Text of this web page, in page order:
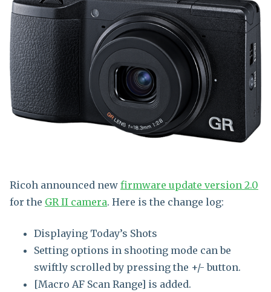
Ricoh announced new firmware update version 2.0
for the GR II camera. Here is the change log:
Displaying Today’s Shots
Setting options in shooting mode can be
swiftly scrolled by pressing the +/- button.
[Macro AF Scan Range] is added.